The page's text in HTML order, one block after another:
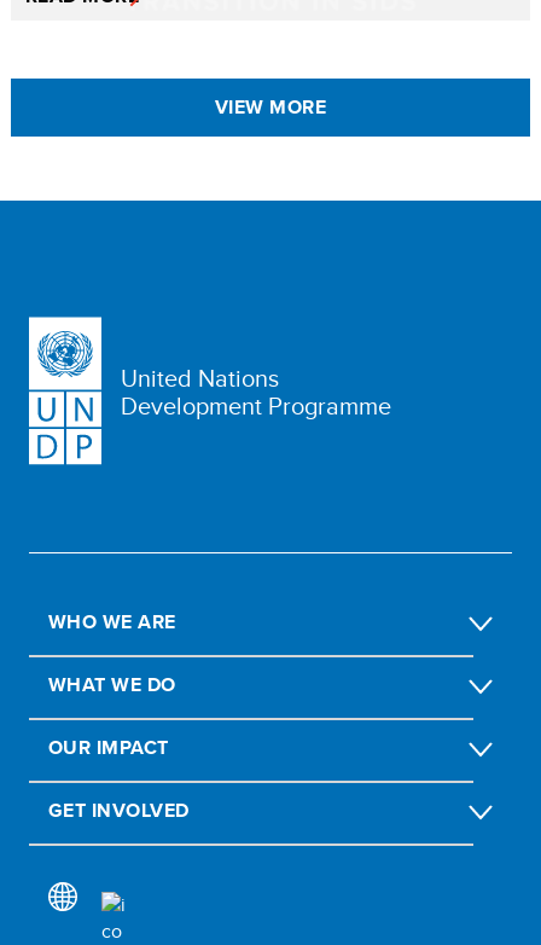
VIEW MORE
United Nations
Development Programme
WHO WE ARE
WHAT WE DO
OUR IMPACT
GET INVOLVED